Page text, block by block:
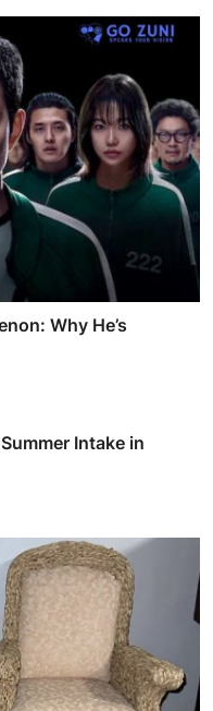
Why He’s
Intake in